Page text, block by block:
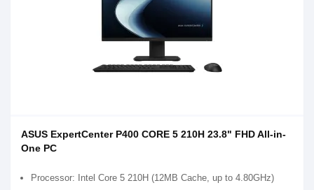
ASUS ExpertCenter P400 CORE 5 210H 23.8" FHD All-in-
One PC
Processor: Intel Core 5 210H (12MB Cache, up to 4.80GHz)